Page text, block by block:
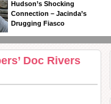
Hudson’s Shocking
Connection – Jacinda’s
Drugging Fiasco
Doc Rivers